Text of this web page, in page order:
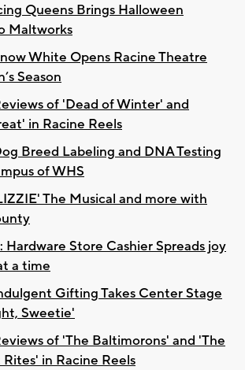
Queens Brings Halloween
Maltworks
White Opens Racine Theatre
Season
of 'Dead of Winter' and
in Racine Reels
Breed Labeling and DNA Testing
of WHS
The Musical and more with
Hardware Store Cashier Spreads joy
a time
Gifting Takes Center Stage
Sweetie'
of 'The Baltimorons' and 'The
in Racine Reels